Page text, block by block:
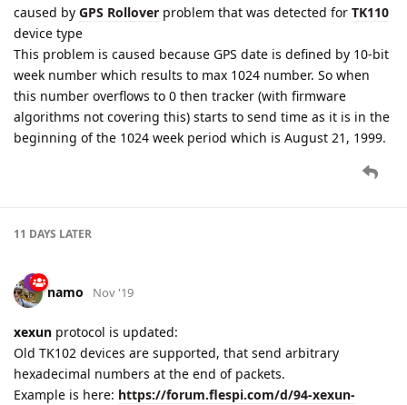
caused by GPS Rollover problem that was detected for TK110
device type
This problem is caused because GPS date is defined by 10-bit
week number which results to max 1024 number. So when
this number overflows to 0 then tracker (with firmware
algorithms not covering this) starts to send time as it is in the
beginning of the 1024 week period which is August 21, 1999.
11 DAYS LATER
namo Nov '19
xexun protocol is updated:
Old TK102 devices are supported, that send arbitrary
hexadecimal numbers at the end of packets.
Example is here: https://forum.flespi.com/d/94-xexun-